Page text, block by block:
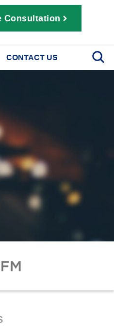
Consultation
CONTACT US